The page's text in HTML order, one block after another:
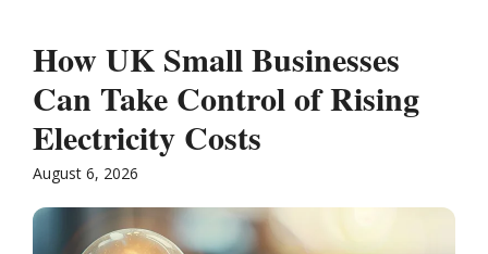
How UK Small Businesses
Can Take Control of Rising
Electricity Costs
August 6, 2026